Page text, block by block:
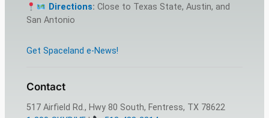
Directions: Close to Texas State, Austin, and
San Antonio
Get Spaceland e-News!
Contact
517 Airfield Rd., Hwy 80 South, Fentress, TX 78622